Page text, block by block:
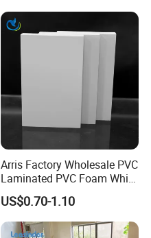
Arris Factory Wholesale PVC
Laminated PVC Foam White
Foam Board for Kitchen and
Home Decoration
US$0.70-1.10